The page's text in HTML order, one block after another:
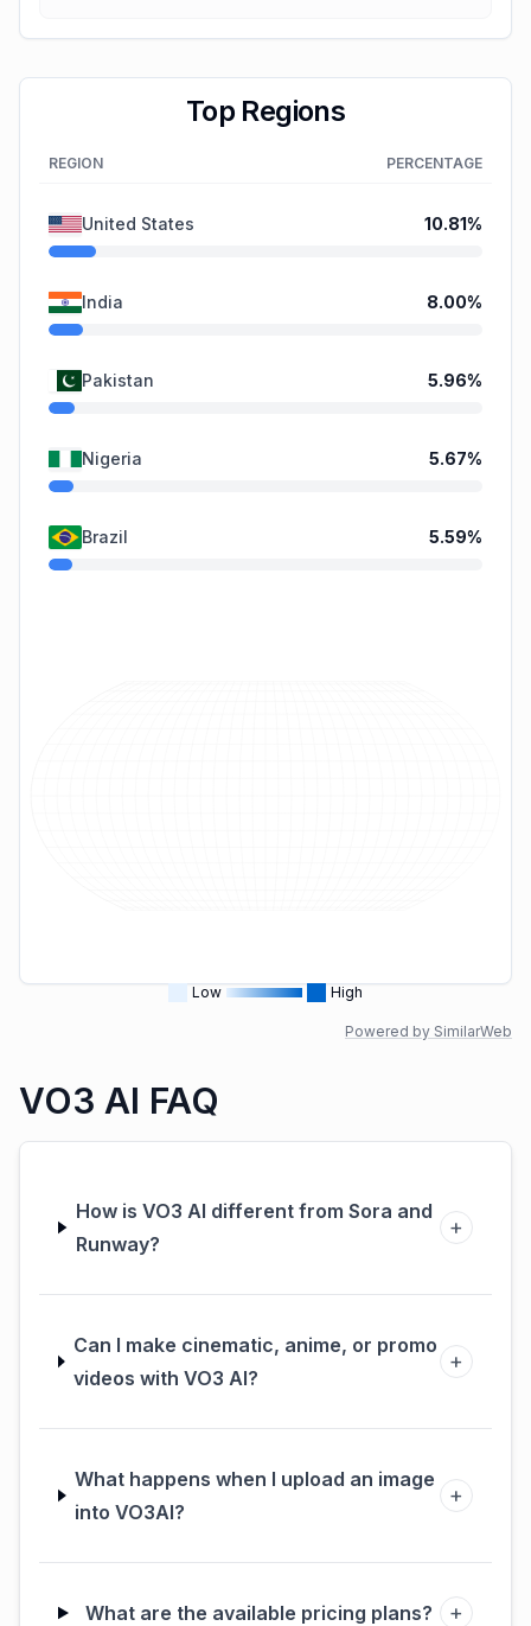
Top Regions
REGION PERCENTAGE
United States 10.81%
India 8.00%
Pakistan 5.96%
Nigeria 5.67%
Brazil 5.59%
Low High
Powered by SimilarWeb
VO3 AI FAQ
How is VO3 AI different from Sora and
Runway?
+
Can I make cinematic, anime, or promo
videos with VO3 AI?
+
What happens when I upload an image
into VO3AI?
+
What are the available pricing plans? +